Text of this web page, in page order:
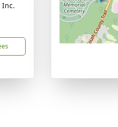
Inc.